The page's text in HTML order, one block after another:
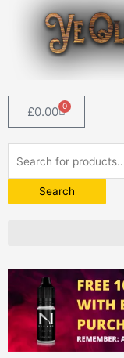
£0.00 0
Basket
search
Search